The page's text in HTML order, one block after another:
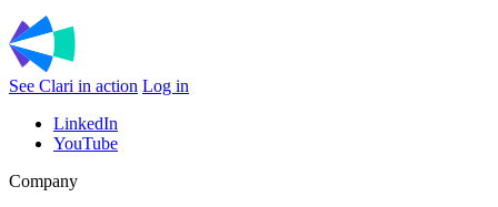
See Clari in action Log in
LinkedIn
YouTube
Company